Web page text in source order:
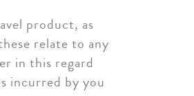
product, as
relate to any
in this regard
incurred by you